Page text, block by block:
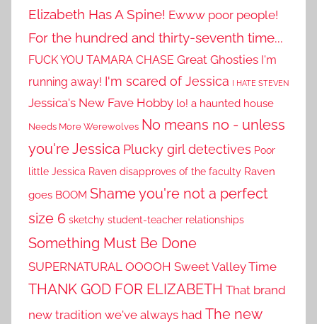
Elizabeth Has A Spine! Ewww poor people!
For the hundred and thirty-seventh time...
FUCK YOU TAMARA CHASE Great Ghosties I'm
running away! I'm scared of Jessica I HATE STEVEN
Jessica's New Fave Hobby lo! a haunted house
Needs More Werewolves No means no - unless
you're Jessica Plucky girl detectives Poor
little Jessica Raven disapproves of the faculty Raven
goes BOOM Shame you're not a perfect
size 6 sketchy student-teacher relationships
Something Must Be Done
SUPERNATURAL OOOOH Sweet Valley Time
THANK GOD FOR ELIZABETH That brand
new tradition we've always had The new